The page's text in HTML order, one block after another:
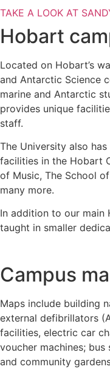
TAKE A LOOK AT
Hobart
Located on Hobart’s
and Antarctic Science
marine and Antarctic
provides unique
staff.
The University also
facilities in the Hobart
of Music, The School
many more.
In addition to our main
taught in smaller
Campus
Maps include building
external defibrillators
facilities, electric car
voucher machines;
and community